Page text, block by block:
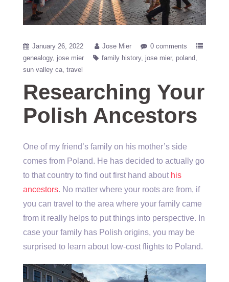
January 26, 2022 Jose Mier
0 comments
genealogy jose mier family history jose mier poland
sun valley ca travel
Researching Your
Polish Ancestors
One of my friend’s family on his mother’s side
comes from Poland. He has decided to actually go
to that country to find out first hand about his
ancestors. No matter where your roots are from, if
you can travel to the area where your family came
from it really helps to put things into perspective. In
case your family has Polish origins, you may be
surprised to learn about low-cost flights to Poland.